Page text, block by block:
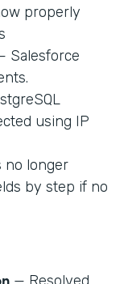
properly
Salesforce
using IP
no longer
by step if no